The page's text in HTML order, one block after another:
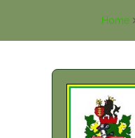
Home